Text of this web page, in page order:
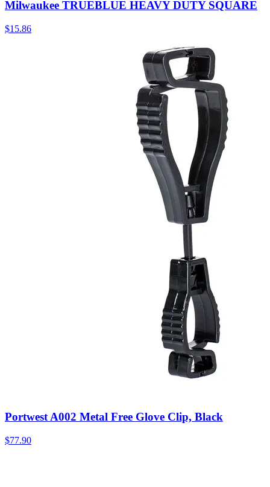
Milwaukee TRUEBLUE HEAVY DUTY SQUARE
$15.86
Portwest A002 Metal Free Glove Clip, Black
$77.90